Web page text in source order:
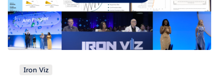
Iron Viz